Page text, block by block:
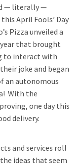
— literally —
April Fools’ Day
Pizza unveiled a
that brought
to interact with
joke and began
an autonomous
With the
one day this
delivery.
and services roll
ideas that seem